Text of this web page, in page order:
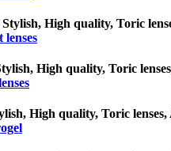
High quality, Toric
lenses
High quality, Toric
High quality, Toric lenses,